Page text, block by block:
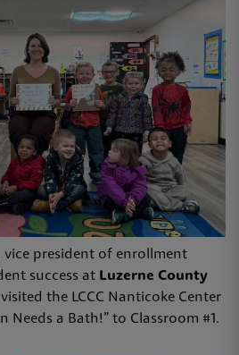
vice president of enrollment
success at Luzerne County
visited the LCCC Nanticoke Center
Needs a Bath!” to Classroom #1.